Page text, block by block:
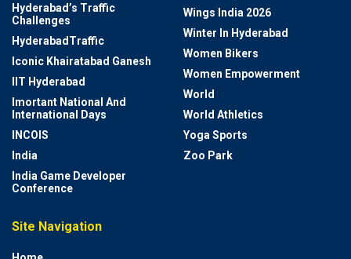
Hyderabad’s Traffic
Challenges
HyderabadTraffic
Iconic Khairatabad Ganesh
IIT Hyderabad
Imortant National And
International Days
INCOIS
India
India Game Developer
Conference
Wings India 2026
Winter In Hyderabad
Women Bikers
Women Empowerment
World
World Athletics
Yoga Sports
Zoo Park
Site Navigation